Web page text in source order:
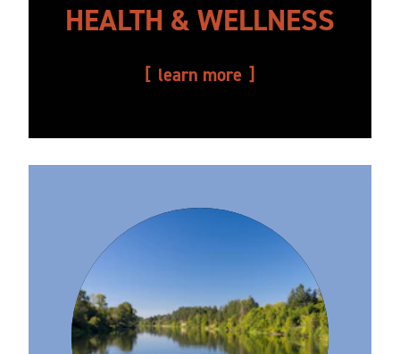
HEALTH & WELLNESS
learn more